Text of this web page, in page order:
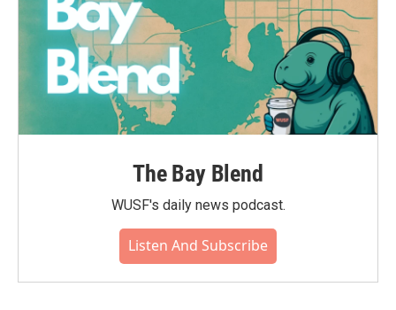
The Bay Blend
WUSF's daily news podcast.
Listen And Subscribe